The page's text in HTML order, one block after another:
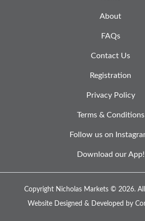
About
FAQs
Contact Us
Registration
Privacy Policy
Terms & Conditions
Follow us on
Download our App!
Copyright Nicholas Markets © 2026.
Website Designed & Developed by